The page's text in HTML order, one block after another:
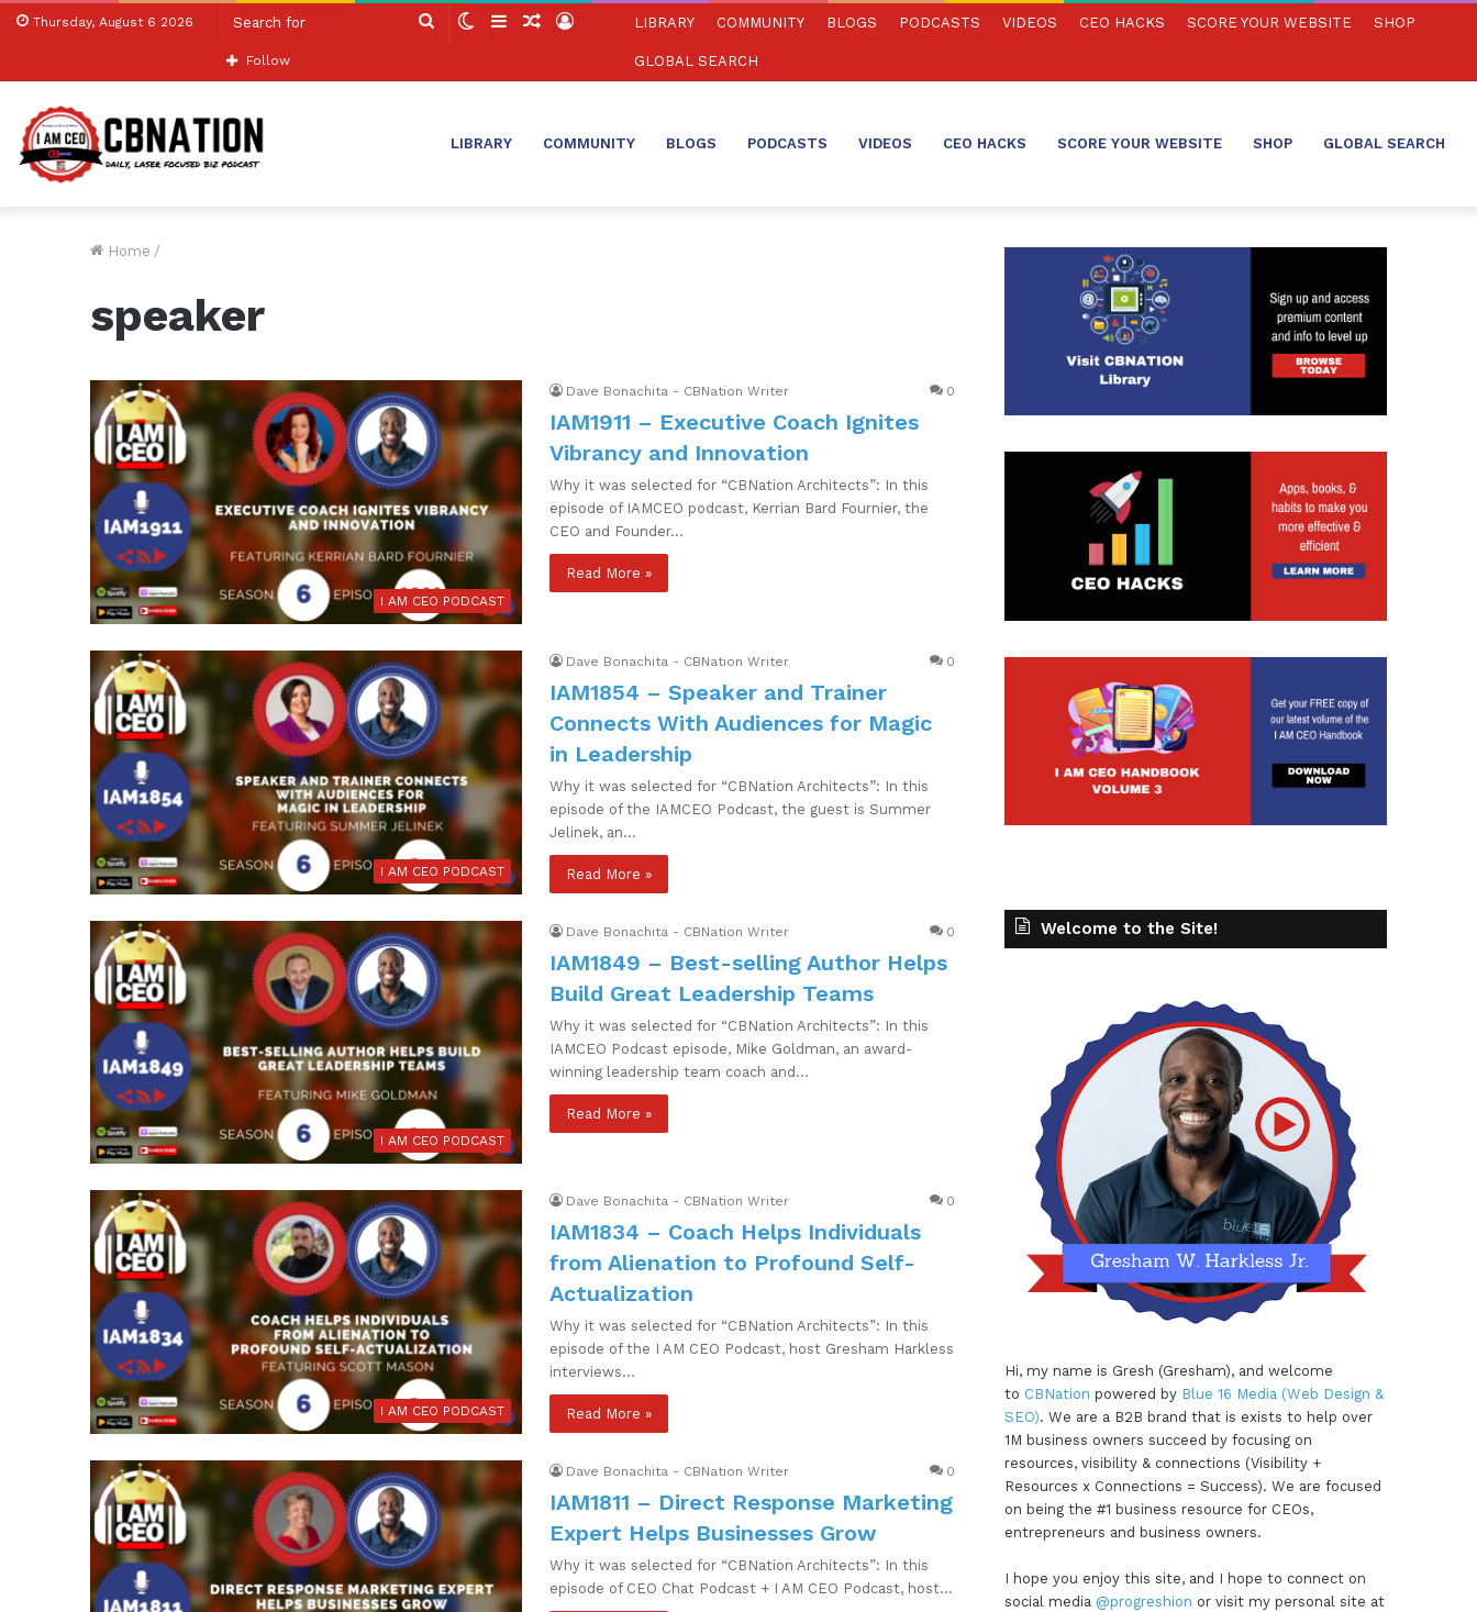
Thursday, August 6 2026
Search SwitchSidebarRandom
Log
Follow
LIBRARY COMMUNITY BLOGS PODCASTS VIDEOS CEO HACKS SCORE YOUR WEBSITE SHOP
GLOBAL SEARCH
LIBRARY COMMUNITY BLOGS PODCASTS VIDEOS CEO HACKS SCORE YOUR WEBSITE SHOP GLOBAL SEARCH
Home /
speaker
I AM CEO PODCAST
Dave Bonachita - CBNation Writer 0
IAM1911 – Executive Coach Ignites
Vibrancy and Innovation
Why it was selected for “CBNation Architects”: In this
episode of IAMCEO podcast, Kerrian Bard Fournier, the
CEO and Founder…
Read More »
I AM CEO PODCAST
Dave Bonachita - CBNation Writer 0
IAM1854 – Speaker and Trainer
Connects With Audiences for Magic
in Leadership
Why it was selected for “CBNation Architects”: In this
episode of the IAMCEO Podcast, the guest is Summer
Jelinek, an…
Read More »
I AM CEO PODCAST
Dave Bonachita - CBNation Writer 0
IAM1849 – Best-selling Author Helps
Build Great Leadership Teams
Why it was selected for “CBNation Architects”: In this
IAMCEO Podcast episode, Mike Goldman, an award-
winning leadership team coach and…
Read More »
I AM CEO PODCAST
Dave Bonachita - CBNation Writer 0
IAM1834 – Coach Helps Individuals
from Alienation to Profound Self-
Actualization
Why it was selected for “CBNation Architects”: In this
episode of the I AM CEO Podcast, host Gresham Harkless
interviews…
Read More »
Dave Bonachita - CBNation Writer 0
IAM1811 – Direct Response Marketing
Expert Helps Businesses Grow
Why it was selected for “CBNation Architects”: In this
episode of CEO Chat Podcast + I AM CEO Podcast, host…
Welcome to the Site!
Hi, my name is Gresh (Gresham), and welcome
to CBNation powered by Blue 16 Media (Web Design &
SEO). We are a B2B brand that is exists to help over
1M business owners succeed by focusing on
resources, visibility & connections (Visibility +
Resources x Connections = Success). We are focused
on being the #1 business resource for CEOs,
entrepreneurs and business owners.
I hope you enjoy this site, and I hope to connect on
social media @progreshion or visit my personal site at